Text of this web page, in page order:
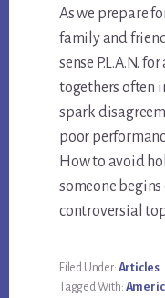
As we prepare
family and
sense P.L.A.N.
togethers often
spark
poor
How to avoid
someone
controversial
Filed Under: Articles
Tagged With: